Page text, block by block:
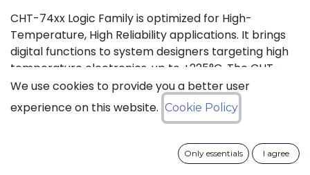
CHT-74xx Logic Family is optimized for High-
Temperature, High Reliability applications. It brings
digital functions to system designers targeting high
temperature electronics, up to +225°C. The CHT-
7404 contains 6 independent high-temperature
inverters. It can operate with a supply voltage from
3V to 5.5V.
We use cookies to provide you a better user
experience on this website. Cookie Policy
Only essentials I agree